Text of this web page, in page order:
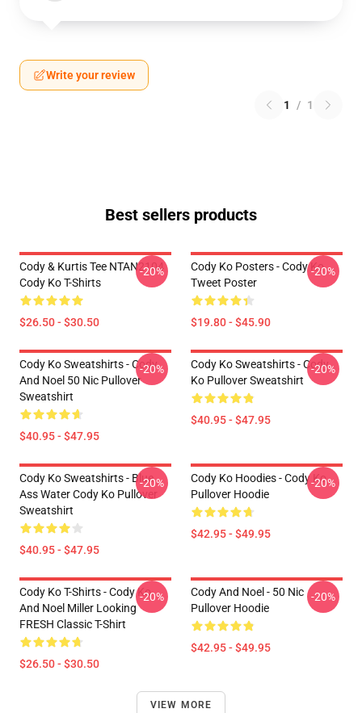
Write your review
1 / 1
Best sellers products
Cody & Kurtis Tee NTAN2104
Cody Ko T-Shirts
$26.50 - $30.50
-20%
Cody Ko Posters - Cody Ko
Tweet Poster
$19.80 - $45.90
-20%
Cody Ko Sweatshirts - Cody
And Noel 50 Nic Pullover
Sweatshirt
$40.95 - $47.95
-20%
Cody Ko Sweatshirts - Cody
Ko Pullover Sweatshirt
$40.95 - $47.95
-20%
Cody Ko Sweatshirts - Blue
Ass Water Cody Ko Pullover
Sweatshirt
$40.95 - $47.95
-20%
Cody Ko Hoodies - Cody Ko
Pullover Hoodie
$42.95 - $49.95
-20%
Cody Ko T-Shirts - Cody Ko
And Noel Miller Looking
FRESH Classic T-Shirt
$26.50 - $30.50
-20%
Cody And Noel - 50 Nic
Pullover Hoodie
$42.95 - $49.95
-20%
VIEW MORE